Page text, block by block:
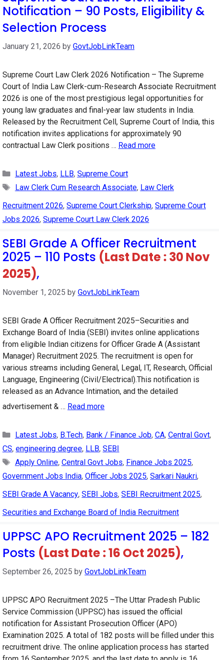
Notification – 90 Posts, Eligibility &
Selection Process
January 21, 2026 by GovtJobLinkTeam
Supreme Court Law Clerk 2026 Notification – The Supreme
Court of India Law Clerk-cum-Research Associate Recruitment
2026 is one of the most prestigious legal opportunities for
young law graduates and final-year law students in India.
Released by the Recruitment Cell, Supreme Court of India, this
notification invites applications for approximately 90
contractual Law Clerk positions … Read more
Categories
Latest Jobs, LLB, Supreme Court
Tags
Law Clerk Cum Research Associate, Law Clerk
Recruitment 2026, Supreme Court Clerkship, Supreme Court
Jobs 2026, Supreme Court Law Clerk 2026
SEBI Grade A Officer Recruitment
2025 – 110 Posts (Last Date : 30 Nov
2025),
November 1, 2025 by GovtJobLinkTeam
SEBI Grade A Officer Recruitment 2025–Securities and
Exchange Board of India (SEBI) invites online applications
from eligible Indian citizens for Officer Grade A (Assistant
Manager) Recruitment 2025. The recruitment is open for
various streams including General, Legal, IT, Research, Official
Language, Engineering (Civil/Electrical).This notification is
released as an Advance Intimation, and the detailed
advertisement & … Read more
Categories
Latest Jobs, B.Tech, Bank / Finance Job, CA, Central Govt,
CS, engineering degree, LLB, SEBI
Tags
Apply Online, Central Govt Jobs, Finance Jobs 2025,
Government Jobs India, Officer Jobs 2025, Sarkari Naukri,
SEBI Grade A Vacancy, SEBI Jobs, SEBI Recruitment 2025,
Securities and Exchange Board of India Recruitment
UPPSC APO Recruitment 2025 – 182
Posts (Last Date : 16 Oct 2025),
September 26, 2025 by GovtJobLinkTeam
UPPSC APO Recruitment 2025 –The Uttar Pradesh Public
Service Commission (UPPSC) has issued the official
notification for Assistant Prosecution Officer (APO)
Examination 2025. A total of 182 posts will be filled under this
recruitment drive. The online application process has started